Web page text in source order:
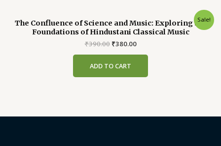
Sale!
The Confluence of Science and Music: Exploring the
Foundations of Hindustani Classical Music
₹390.00 Original
₹390.00.
₹380.00Current
ADD TO CART